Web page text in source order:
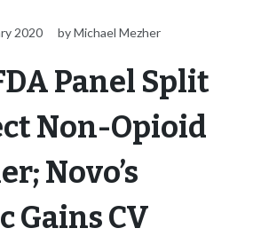
2020 by Michael Mezher
Panel Split
Non-Opioid
Novo’s
Gains CV